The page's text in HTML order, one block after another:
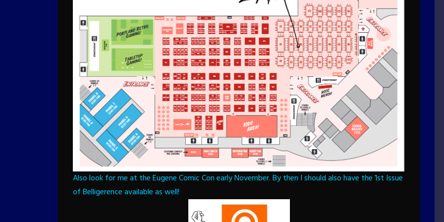
Also look for me at the Eugene Comic Con early November. By then I should also have the 1st Issue
of Belligerence available as well!